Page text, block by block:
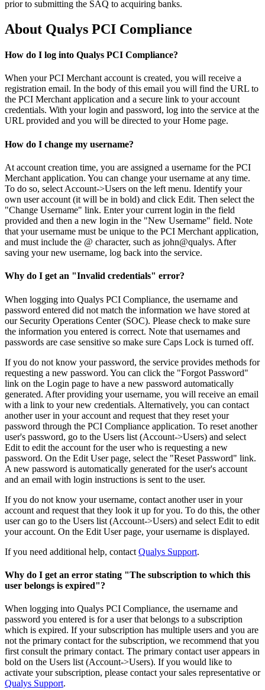
prior to submitting the SAQ to acquiring banks.
About Qualys PCI Compliance
How do I log into Qualys PCI Compliance?
When your PCI Merchant account is created, you will receive a
registration email. In the body of this email you will find the URL to
the PCI Merchant application and a secure link to your account
credentials. With your login and password, log into the service at the
URL provided and you will be directed to your Home page.
How do I change my username?
At account creation time, you are assigned a username for the PCI
Merchant application. You can change your username at any time.
To do so, select Account->Users on the left menu. Identify your
own user account (it will be in bold) and click Edit. Then select the
"Change Username" link. Enter your current login in the field
provided and then a new login in the "New Username" field. Note
that your username must be unique to the PCI Merchant application,
and must include the @ character, such as john@qualys. After
saving your new username, log back into the service.
Why do I get an "Invalid credentials" error?
When logging into Qualys PCI Compliance, the username and
password entered did not match the information we have stored at
our Security Operations Center (SOC). Please check to make sure
the information you entered is correct. Note that usernames and
passwords are case sensitive so make sure Caps Lock is turned off.
If you do not know your password, the service provides methods for
requesting a new password. You can click the "Forgot Password"
link on the Login page to have a new password automatically
generated. After providing your username, you will receive an email
with a link to your new credentials. Alternatively, you can contact
another user in your account and request that they reset your
password through the PCI Compliance application. To reset another
user's password, go to the Users list (Account->Users) and select
Edit to edit the account for the user who is requesting a new
password. On the Edit User page, select the "Reset Password" link.
A new password is automatically generated for the user's account
and an email with login instructions is sent to the user.
If you do not know your username, contact another user in your
account and request that they look it up for you. To do this, the other
user can go to the Users list (Account->Users) and select Edit to edit
your account. On the Edit User page, your username is displayed.
If you need additional help, contact Qualys Support.
Why do I get an error stating "The subscription to which this
user belongs is expired"?
When logging into Qualys PCI Compliance, the username and
password you entered is for a user that belongs to a subscription
which is expired. If your subscription has multiple users and you are
not the primary contact for the subscription, we recommend that you
first consult the primary contact. The primary contact user appears in
bold on the Users list (Account->Users). If you would like to
activate your subscription, please contact your sales representative or
Qualys Support.